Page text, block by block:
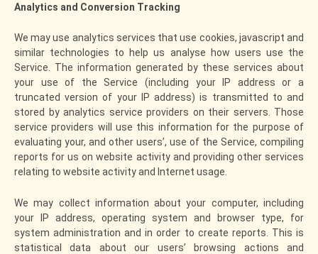
Analytics and Conversion Tracking
We may use analytics services that use cookies, javascript and
similar technologies to help us analyse how users use the
Service. The information generated by these services about
your use of the Service (including your IP address or a
truncated version of your IP address) is transmitted to and
stored by analytics service providers on their servers. Those
service providers will use this information for the purpose of
evaluating your, and other users’, use of the Service, compiling
reports for us on website activity and providing other services
relating to website activity and Internet usage.
We may collect information about your computer, including
your IP address, operating system and browser type, for
system administration and in order to create reports. This is
statistical data about our users’ browsing actions and